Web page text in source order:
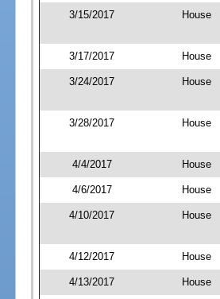
3/15/2017 House
3/17/2017 House
3/24/2017 House
3/28/2017 House
4/4/2017 House
4/6/2017 House
4/10/2017 House
4/12/2017 House
4/13/2017 House